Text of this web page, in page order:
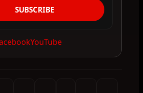
SUBSCRIBE
YouTube